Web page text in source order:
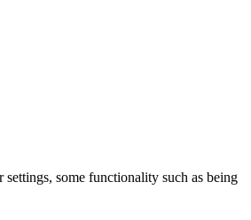
some functionality such as being